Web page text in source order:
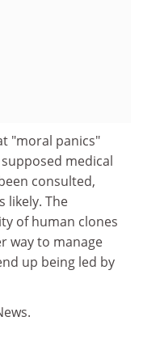
"moral panics"
medical
consulted,
likely. The
of human clones
way to manage
up being led by